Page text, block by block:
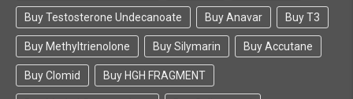
Buy Testosterone Undecanoate Buy Anavar Buy T3
Buy Methyltrienolone Buy Silymarin Buy Accutane
Buy Clomid Buy HGH FRAGMENT